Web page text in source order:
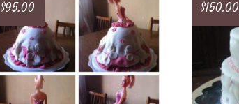
$95.00 $150.00